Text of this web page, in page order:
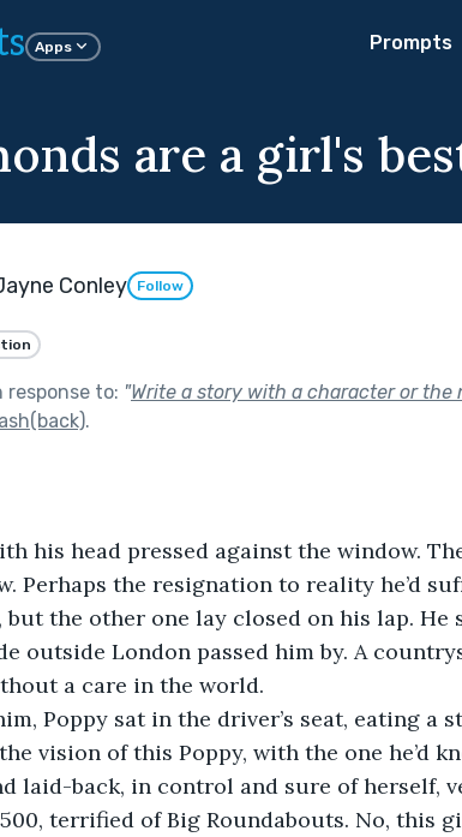
Apps Prompts
are a girl's
Conley Follow
response to: "Write a story with a character or the
.
his head pressed against the window.
Perhaps the resignation to reality he’d
the other one lay closed on his lap. He
outside London passed him by. A
a care in the world.
Poppy sat in the driver’s seat, eating a
vision of this Poppy, with the one he’d
laid-back, in control and sure of herself,
terrified of Big Roundabouts. No, this